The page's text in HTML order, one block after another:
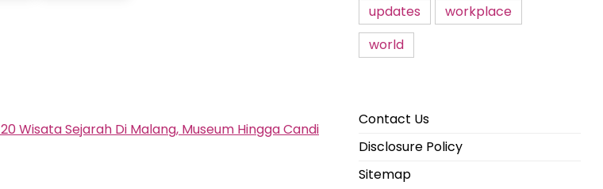
20 Wisata Sejarah Di Malang, Museum Hingga Candi
updates
workplace
world
Contact Us
Disclosure Policy
Sitemap